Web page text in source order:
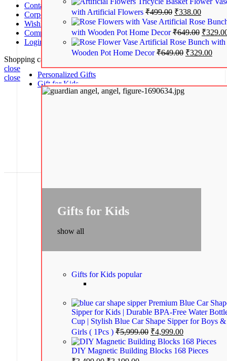
with Artificial Flowers ₹499.00 ₹338.00
Artificial Rose
with Wooden Pot Home Decor₹649.00 ₹
Artificial Rose Bunch with
Wooden Pot Home Decor₹649.00 ₹329.00
Personalized Gifts
Gift for Kids
Gifts for Kids
show all
Gifts for Kids popular
Premium Blue Car
Sipper for Kids | Durable BPA-Free Water
Cup | Stylish Blue Car Shape Sipper for Boys &
Girls ( 1Pcs ) ₹5,999.00 ₹4,999.00
DIY Magnetic Building Blocks 168 Pieces
Contact us
Corporate Gifts
Wishlist
Compare
Login / Register
Shopping cart
close
close